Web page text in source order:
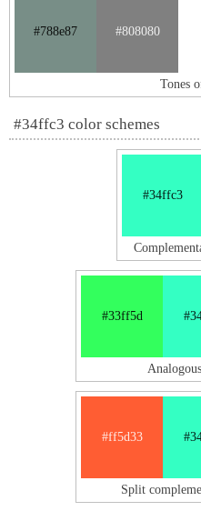
#788e87 #808080
Tones
#34ffc3 color schemes
#34ffc3
#33ff5d
#ff5d33
Split